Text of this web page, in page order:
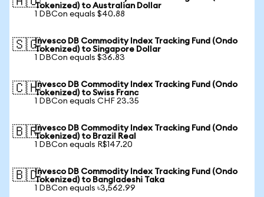
Tokenized) to Australian Dollar
1 DBCon equals $40.88
🇸🇬Invesco DB Commodity Index Tracking Fund (Ondo
Tokenized) to Singapore Dollar
1 DBCon equals $36.83
🇨🇭Invesco DB Commodity Index Tracking Fund (Ondo
Tokenized) to Swiss Franc
1 DBCon equals CHF 23.35
🇧🇷Invesco DB Commodity Index Tracking Fund (Ondo
Tokenized) to Brazil Real
1 DBCon equals R$147.20
🇧🇩Invesco DB Commodity Index Tracking Fund (Ondo
Tokenized) to Bangladeshi Taka
1 DBCon equals ৳3,562.99